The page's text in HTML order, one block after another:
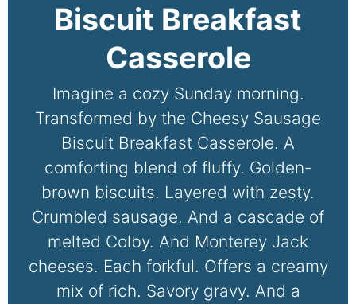
Biscuit Breakfast
Casserole
Imagine a cozy Sunday morning.
Transformed by the Cheesy Sausage
Biscuit Breakfast Casserole. A
comforting blend of fluffy. Golden-
brown biscuits. Layered with zesty.
Crumbled sausage. And a cascade of
melted Colby. And Monterey Jack
cheeses. Each forkful. Offers a creamy
mix of rich. Savory gravy. And a